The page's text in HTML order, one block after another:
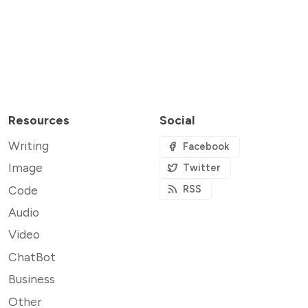
Resources
Writing
Image
Code
Audio
Video
ChatBot
Business
Other
Social
Facebook
Twitter
RSS